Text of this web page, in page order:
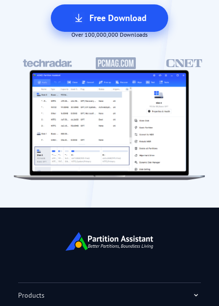
Free Download
Over 100,000,000 Downloads
Products